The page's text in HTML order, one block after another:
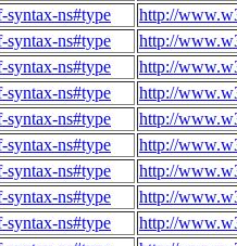
ns#type
http://
ns#type
http://
ns#type
http://
ns#type
http://
ns#type
http://
ns#type
http://
ns#type
http://
ns#type
http://
ns#type
http://